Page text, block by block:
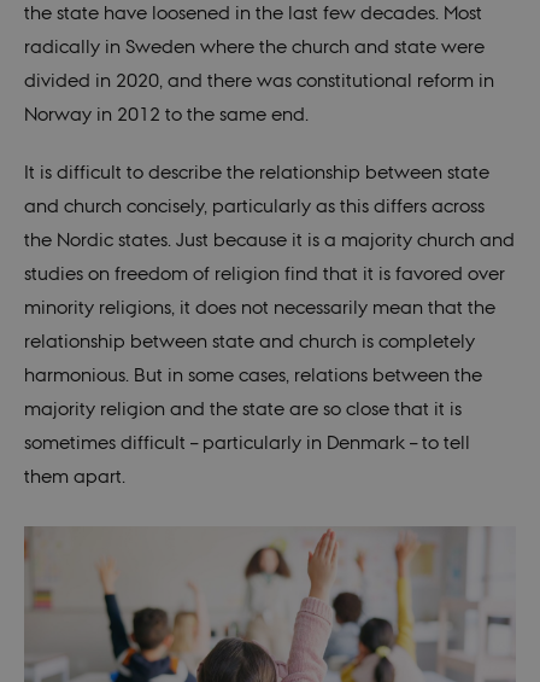
be a member of a religious community. No
one is under the obligation, against his or
her conscience, to participate in the
practice of a religion.” Section 11.
( Original: June 11th 1999. Amended: 2018)
Icela
“All persons have the right to form religious
associations and to practice their religion in
conformity with their individual convictions.
Nothing may however be preached or
practised which is prejudicial to good
morals or public order.” Article 63.
(Original: June 17th 1944. Amended: June
24th 1999
“All inhabitants of the realm shall have the
right to free exercise of their religion. The
Church of Norway, an Evangelical-Lutheran
church, will remain the Established Church
the state have loosened in the last few decades. Most
radically in Sweden where the church and state were
divided in 2020, and there was constitutional reform in
Norway in 2012 to the same end.
It is difficult to describe the relationship between state
and church concisely, particularly as this differs across
the Nordic states. Just because it is a majority church and
studies on freedom of religion find that it is favored over
minority religions, it does not necessarily mean that the
relationship between state and church is completely
harmonious. But in some cases, relations between the
majority religion and the state are so close that it is
sometimes difficult – particularly in Denmark – to tell
them apart.